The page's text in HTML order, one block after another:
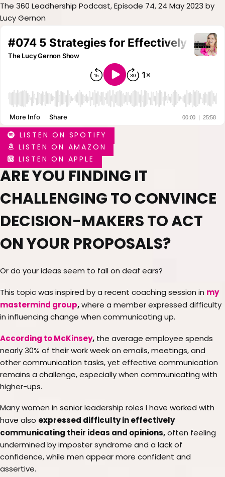
The 360 Leadhership Podcast, Episode 74, 24 May 2023 by
Lucy Gernon
LISTEN ON SPOTIFY
LISTEN ON AMAZON
LISTEN ON APPLE
ARE YOU FINDING IT
CHALLENGING TO CONVINCE
DECISION-MAKERS TO ACT
ON YOUR PROPOSALS?
Or do your ideas seem to fall on deaf ears?
This topic was inspired by a recent coaching session in my
mastermind group,where a member expressed difficulty
in influencing change when communicating up.
According to McKinsey, the average employee spends
nearly 30% of their work week on emails, meetings, and
other communication tasks, yet effective communication
remains a challenge, especially when communicating with
higher-ups.
Many women in senior leadership roles I have worked with
have also expressed difficulty in effectively
communicating their ideas and opinions,often feeling
undermined by imposter syndrome and a lack of
confidence, while men appear more confident and
assertive.